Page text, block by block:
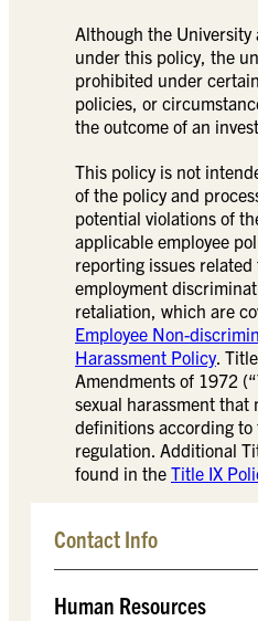
Although the
under this policy, the
prohibited under
policies, or
the outcome of an
This policy is not
of the policy and
potential violations of
applicable employee
reporting issues related
employment
retaliation, which are
Employee Non-
Harassment Policy.
Amendments of 1972
sexual harassment that
definitions according to
regulation. Additional
found in the Title IX
Contact Info
Human Resources